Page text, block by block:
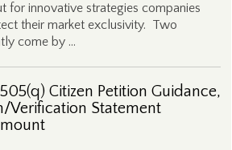
for innovative strategies companies
their market exclusivity. Two
come by …
Citizen Petition Guidance,
Verification Statement